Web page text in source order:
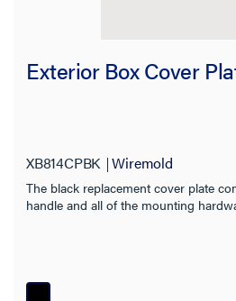
Exterior Box Cover
XB814CPBK Wiremold
The black replacement cover plate
handle and all of the mounting